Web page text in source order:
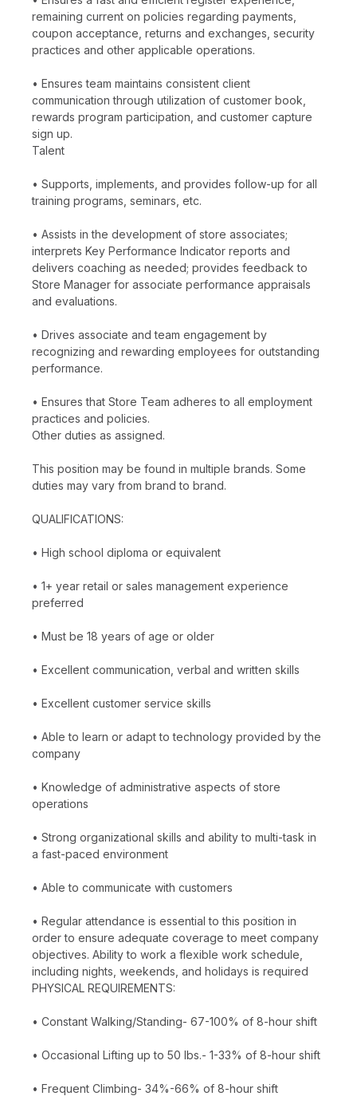
remaining current on policies regarding payments,
coupon acceptance, returns and exchanges, security
practices and other applicable operations.
• Ensures team maintains consistent client
communication through utilization of customer book,
rewards program participation, and customer capture
sign up.
Talent
• Supports, implements, and provides follow-up for all
training programs, seminars, etc.
• Assists in the development of store associates;
interprets Key Performance Indicator reports and
delivers coaching as needed; provides feedback to
Store Manager for associate performance appraisals
and evaluations.
• Drives associate and team engagement by
recognizing and rewarding employees for outstanding
performance.
• Ensures that Store Team adheres to all employment
practices and policies.
Other duties as assigned.
This position may be found in multiple brands. Some
duties may vary from brand to brand.
QUALIFICATIONS:
• High school diploma or equivalent
• 1+ year retail or sales management experience
preferred
• Must be 18 years of age or older
• Excellent communication, verbal and written skills
• Excellent customer service skills
• Able to learn or adapt to technology provided by the
company
• Knowledge of administrative aspects of store
operations
• Strong organizational skills and ability to multi-task in
a fast-paced environment
• Able to communicate with customers
• Regular attendance is essential to this position in
order to ensure adequate coverage to meet company
objectives. Ability to work a flexible work schedule,
including nights, weekends, and holidays is required
PHYSICAL REQUIREMENTS:
• Constant Walking/Standing- 67-100% of 8-hour shift
• Occasional Lifting up to 50 lbs.- 1-33% of 8-hour shift
• Frequent Climbing- 34%-66% of 8-hour shift